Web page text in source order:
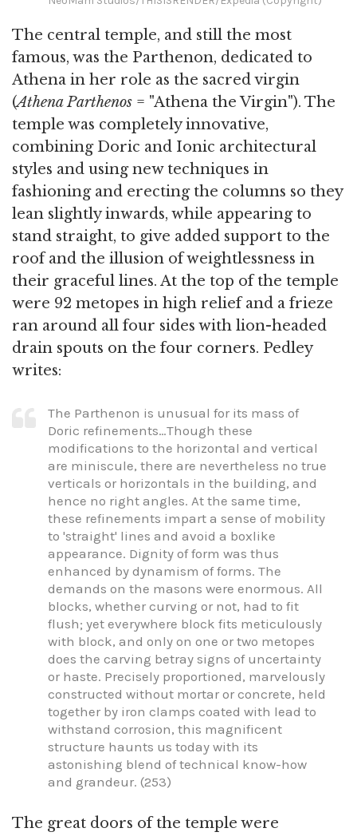
The central temple, and still the most
famous, was the Parthenon, dedicated to
Athena in her role as the sacred virgin
(Athena Parthenos = "Athena the Virgin"). The
temple was completely innovative,
combining Doric and Ionic architectural
styles and using new techniques in
fashioning and erecting the columns so they
lean slightly inwards, while appearing to
stand straight, to give added support to the
roof and the illusion of weightlessness in
their graceful lines. At the top of the temple
were 92 metopes in high relief and a frieze
ran around all four sides with lion-headed
drain spouts on the four corners. Pedley
writes:
The Parthenon is unusual for its mass of
Doric refinements…Though these
modifications to the horizontal and vertical
are miniscule, there are nevertheless no true
verticals or horizontals in the building, and
hence no right angles. At the same time,
these refinements impart a sense of mobility
to 'straight' lines and avoid a boxlike
appearance. Dignity of form was thus
enhanced by dynamism of forms. The
demands on the masons were enormous. All
blocks, whether curving or not, had to fit
flush; yet everywhere block fits meticulously
with block, and only on one or two metopes
does the carving betray signs of uncertainty
or haste. Precisely proportioned, marvelously
constructed without mortar or concrete, held
together by iron clamps coated with lead to
withstand corrosion, this magnificent
structure haunts us today with its
astonishing blend of technical know-how
and grandeur. (253)
The great doors of the temple were